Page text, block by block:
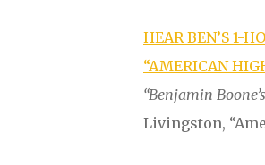
HEAR BEN’S 1-
“AMERICAN
“Benjamin
Livingston,